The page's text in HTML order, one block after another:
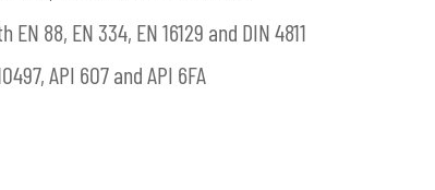
88, EN 334, EN 16129 and DIN 4811
API 607 and API 6FA